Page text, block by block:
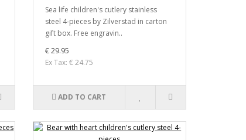
Sea life children's cutlery stainless
steel 4-pieces by Zilverstad in carton
gift box. Free engravin..
€ 29.95
Ex Tax: € 24.75
ADD TO CART